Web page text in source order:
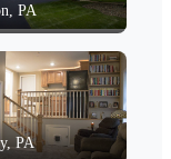
PA
PA